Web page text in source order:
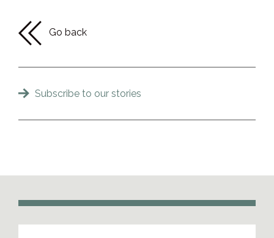
Go back
Subscribe to our stories